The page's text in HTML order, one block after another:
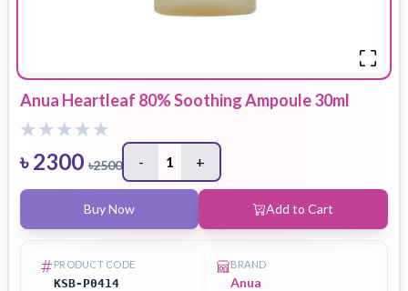
Anua Heartleaf 80% Soothing Ampoule 30ml
৳2300 ৳2500 - 1 +
Buy Now Add to Cart
PRODUCT CODE
KSB-P0414
BRAND
Anua